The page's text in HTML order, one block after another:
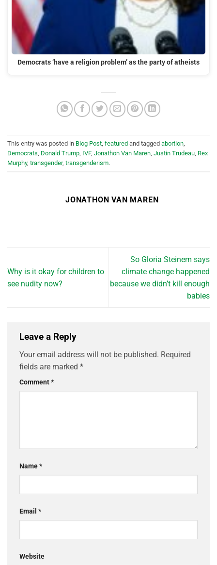
Democrats ‘have a religion problem’ as the party of atheists
This entry was posted in Blog Post featured and tagged abortion
Democrats Donald Trump IVF, Jonathon Van Maren Justin Trudeau Rex
Murphy, transgender, transgenderism.
JONATHON VAN MAREN
Why is it okay for children to
see nudity now?
So Gloria Steinem says
climate change happened
because we didn’t kill enough
babies
Leave a Reply
Your email address will not be published. Required
fields are marked *
Comment*
Name*
Email *
Website